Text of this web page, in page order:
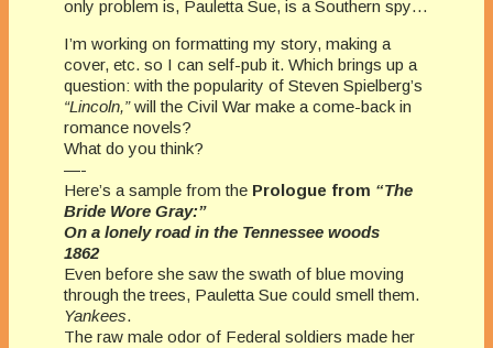
only problem is, Pauletta Sue, is a Southern spy…
I’m working on formatting my story, making a
cover, etc. so I can self-pub it. Which brings up a
question: with the popularity of Steven Spielberg’s
“Lincoln,”will the Civil War make a come-back in
romance novels?
What do you think?
—-
Here’s a sample from the Prologue from “The
Bride Wore Gray:”
On a lonely road in the Tennessee woods
1862
Even before she saw the swath of blue moving
through the trees, Pauletta Sue could smell them.
Yankees.
The raw male odor of Federal soldiers made her